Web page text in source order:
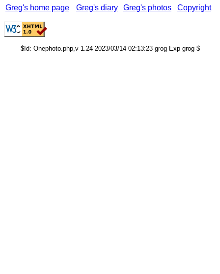
Greg's home page Greg's diary Greg's photos Copyright
$Id: Onephoto.php,v 1.24 2023/03/14 02:13:23 grog Exp grog $